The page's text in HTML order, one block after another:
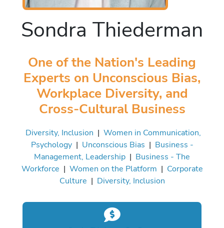
Sondra Thiederman
One of the Nation's Leading
Experts on Unconscious Bias,
Workplace Diversity, and
Cross-Cultural Business
Diversity, Inclusion | Women in Communication,
Psychology| Unconscious Bias | Business -
Management, Leadership | Business - The
Workforce | Women on the Platform | Corporate
Culture | Diversity, Inclusion